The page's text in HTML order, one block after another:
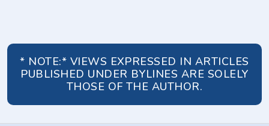
* NOTE:* VIEWS EXPRESSED IN ARTICLES
PUBLISHED UNDER BYLINES ARE SOLELY
THOSE OF THE AUTHOR.